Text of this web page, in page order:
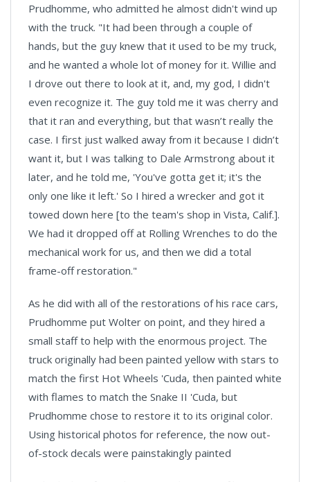
Prudhomme, who admitted he almost didn't wind up
with the truck. "It had been through a couple of
hands, but the guy knew that it used to be my truck,
and he wanted a whole lot of money for it. Willie and
I drove out there to look at it, and, my god, I didn't
even recognize it. The guy told me it was cherry and
that it ran and everything, but that wasn’t really the
case. I first just walked away from it because I didn’t
want it, but I was talking to Dale Armstrong about it
later, and he told me, 'You've gotta get it; it's the
only one like it left.' So I hired a wrecker and got it
towed down here [to the team's shop in Vista, Calif.].
We had it dropped off at Rolling Wrenches to do the
mechanical work for us, and then we did a total
frame-off restoration."
As he did with all of the restorations of his race cars,
Prudhomme put Wolter on point, and they hired a
small staff to help with the enormous project. The
truck originally had been painted yellow with stars to
match the first Hot Wheels 'Cuda, then painted white
with flames to match the Snake II 'Cuda, but
Prudhomme chose to restore it to its original color.
Using historical photos for reference, the now out-
of-stock decals were painstakingly painted